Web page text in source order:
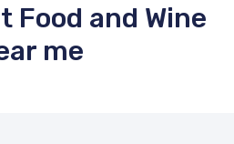
Food and Wine
me